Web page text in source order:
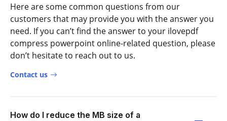
Here are some common questions from our
customers that may provide you with the answer you
need. If you can’t find the answer to your ilovepdf
compress powerpoint online-related question, please
don’t hesitate to reach out to us.
Contact us
How do I reduce the MB size of a